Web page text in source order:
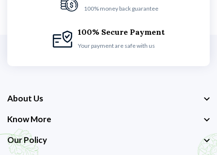
100% money back guarantee
100% Secure Payment
Your payment are safe with us
About Us
Know More
Our Policy